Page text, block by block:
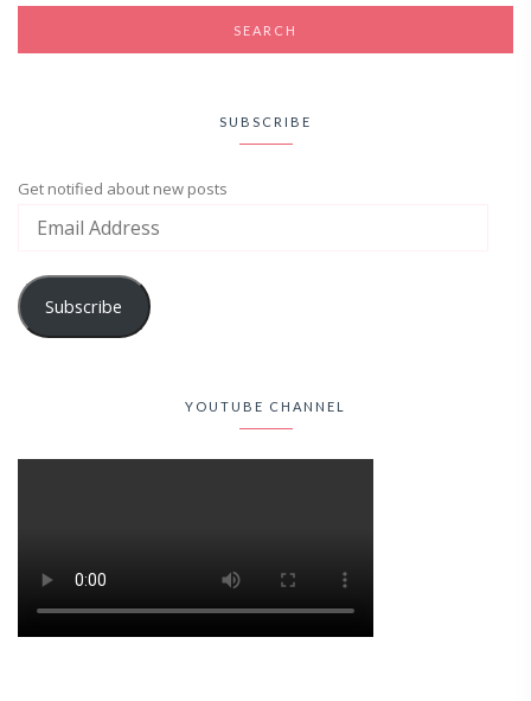
SUBSCRIBE
Get notified about new posts
Subscribe
YOUTUBE CHANNEL